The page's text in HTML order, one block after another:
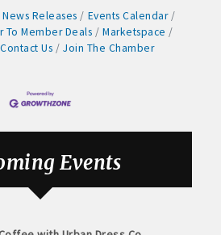
News Releases
Events Calendar
To Member Deals
Marketspace
Contact Us Join The Chamber
Events
with Northwest Bank
at Kossuth Regional
with the Community
with Urban Dress Co.